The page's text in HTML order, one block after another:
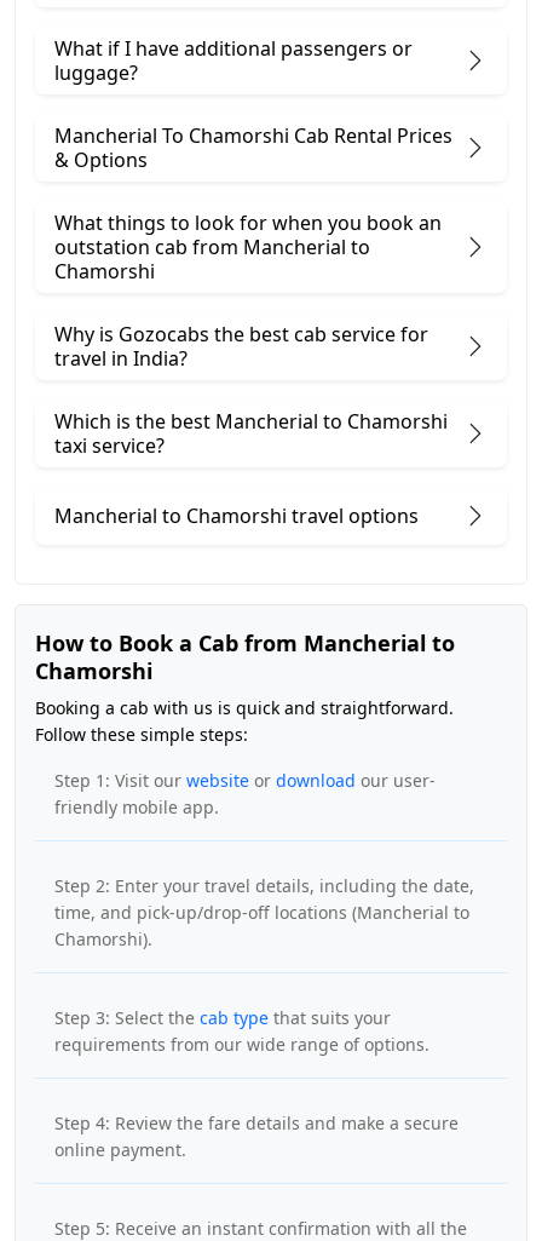
What if I have additional passengers or
luggage?
Mancherial To Chamorshi Cab Rental Prices
& Options
What things to look for when you book an
outstation cab from Mancherial ​to
Chamorshi
Why is Gozocabs the best cab service for
travel in India?
Which is the best Mancherial to Chamorshi
taxi service?
Mancherial to Chamorshi travel options
How to Book a Cab from Mancherial to
Chamorshi
Booking a cab with us is quick and straightforward.
Follow these simple steps:
Step 1: Visit our website or download our user-
friendly mobile app.
Step 2: Enter your travel details, including the date,
time, and pick-up/drop-off locations (Mancherial to
Chamorshi).
Step 3: Select the cab type that suits your
requirements from our wide range of options.
Step 4: Review the fare details and make a secure
online payment.
Step 5: Receive an instant confirmation with all the